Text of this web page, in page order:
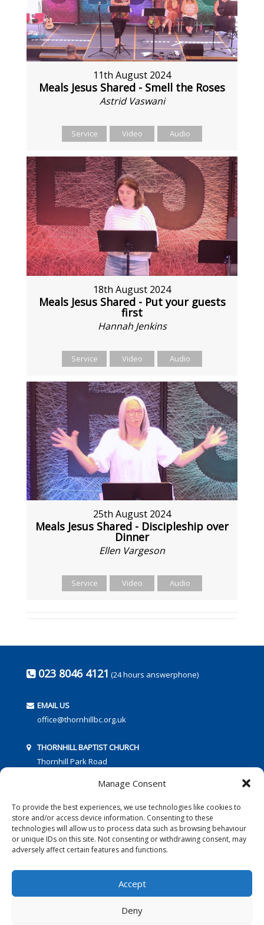
Manage Consent
To provide the best experiences, we use technologies like cookies to
store and/or access device information. Consenting to these
technologies will allow us to process data such as browsing behaviour
or unique IDs on this site. Not consenting or withdrawing consent, may
adversely affect certain features and functions.
Accept
Deny
11th August 2024
Meals Jesus Shared - Smell the Roses
Astrid Vaswani
Service Video Audio
18th August 2024
Meals Jesus Shared - Put your guests
first
Hannah Jenkins
Service Video Audio
25th August 2024
Meals Jesus Shared - Discipleship over
Dinner
Ellen Vargeson
Service Video Audio
023 8046 4121 (24 hours answerphone)
EMAIL US
office@thornhillbc.org.uk
THORNHILL BAPTIST CHURCH
Thornhill Park Road